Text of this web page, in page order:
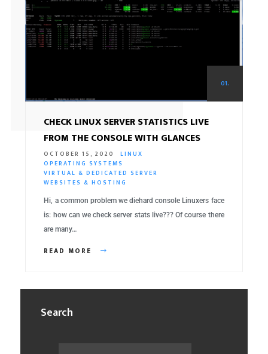
01.
CHECK LINUX SERVER STATISTICS LIVE
FROM THE CONSOLE WITH GLANCES
OCTOBER 15, 2020
LINUX
OPERATING SYSTEMS
VIRTUAL & DEDICATED SERVER
WEBSITES & HOSTING
Hi, a common problem we diehard console Linuxers face
is: how can we check server stats live??? Of course there
are many…
READ MORE
Search